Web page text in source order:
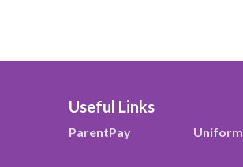
Useful Links
ParentPay Uniform